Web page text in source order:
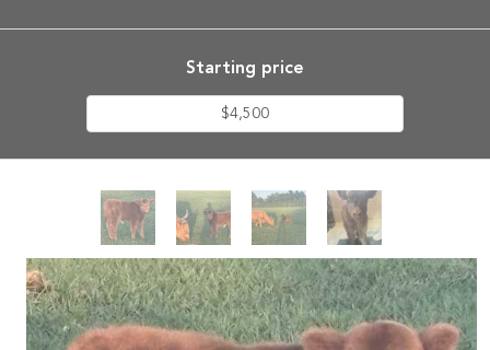
Starting price
$4,500